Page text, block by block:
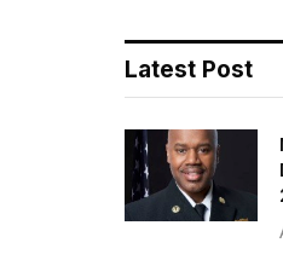
Latest Post